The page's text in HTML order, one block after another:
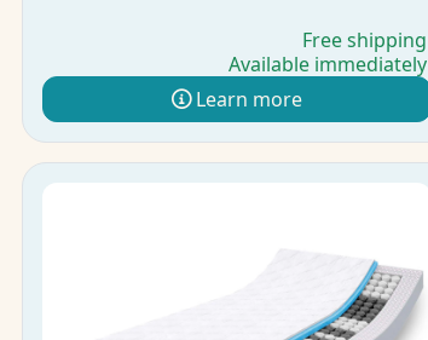
Free shipping
Available immediately
Learn more